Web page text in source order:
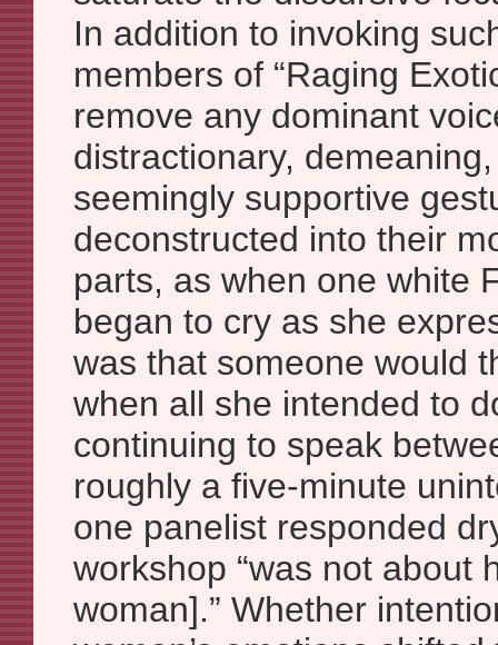
In addition to invoking
members of “Raging
remove any dominant
distractionary,
seemingly supportive
deconstructed into their
parts, as when one white
began to cry as she
was that someone would
when all she intended to
continuing to speak
roughly a five-minute
one panelist responded
workshop “was not about
woman].” Whether